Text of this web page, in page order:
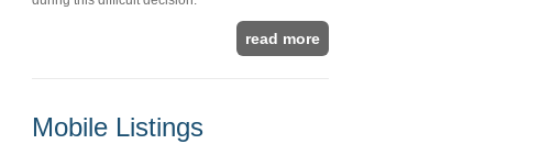
read more
Mobile Listings